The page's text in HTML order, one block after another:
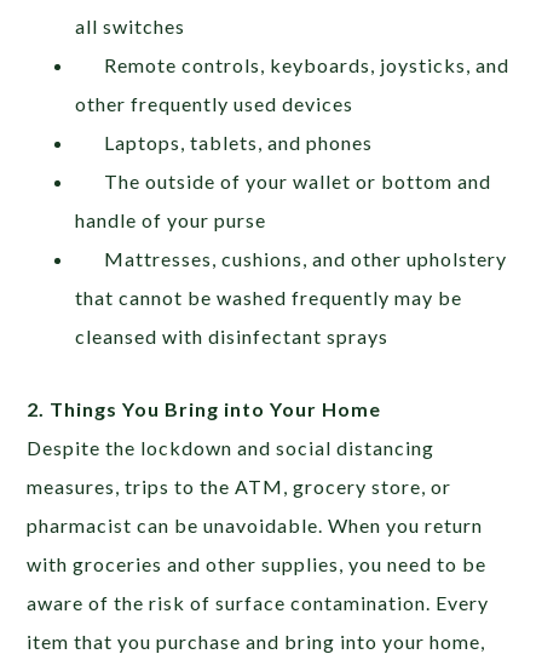
all switches
Remote controls, keyboards, joysticks, and
other frequently used devices
Laptops, tablets, and phones
The outside of your wallet or bottom and
handle of your purse
Mattresses, cushions, and other upholstery
that cannot be washed frequently may be
cleansed with disinfectant sprays
2. Things You Bring into Your Home
Despite the lockdown and social distancing
measures, trips to the ATM, grocery store, or
pharmacist can be unavoidable. When you return
with groceries and other supplies, you need to be
aware of the risk of surface contamination. Every
item that you purchase and bring into your home,